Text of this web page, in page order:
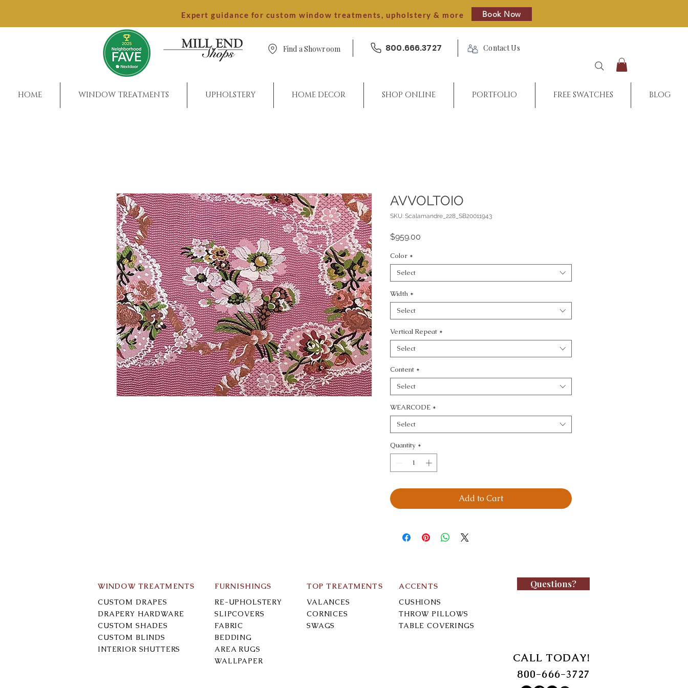
Expert guidance for custom window treatments, upholstery & more Book Now
Find a Showroom 800.666.3727 Contact Us
HOME WINDOW TREATMENTS UPHOLSTERY HOME DECOR SHOP ONLINE PORTFOLIO FREE SWATCHES BLOG
AVVOLTOIO
SKU: Scalamandre_228_SB20011943
$959.00
Color *
Select
Width *
Select
Vertical Repeat *
Select
Content *
Select
WEARCODE *
Select
Quantity *
Add to Cart
WINDOW TREATMENTS
CUSTOM DRAPES
DRAPERY HARDWARE
CUSTOM SHADES
CUSTOM BLINDS
INTERIOR SHUTTERS
FURNISHINGS
RE-UPHOLSTERY
SLIPCOVERS
FABRIC
BEDDING
AREA RUGS
WALLPAPER
TOP TREATMENTS
VALANCES
CORNICES
SWAGS
ACCENTS
CUSHIONS
THROW PILLOWS
TABLE COVERINGS
Questions?
CALL TODAY!
800-666-3727